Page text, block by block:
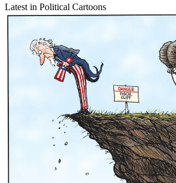
Latest in Political Cartoons